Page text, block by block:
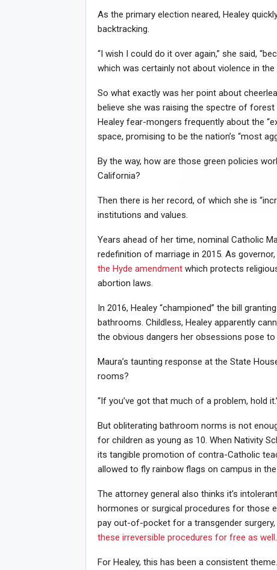
As the primary election neared, Healey
backtracking.
“I wish I could do it over again,” she said,
which was certainly not about violence in the
So what exactly was her point about
believe she was raising the spectre of
Healey fear-mongers frequently about the
space, promising to be the nation’s “most
By the way, how are those green policies
California?
Then there is her record, of which she is
institutions and values.
Years ahead of her time, nominal Catholic
redefinition of marriage in 2015. As governor,
the Hyde amendment which protects
abortion laws.
In 2016, Healey “championed” the bill
bathrooms. Childless, Healey apparently
the obvious dangers her obsessions pose
Maura’s taunting response at the State
rooms?
“If you’ve got that much of a problem, hold
But obliterating bathroom norms is not
for children as young as 10. When Nativity
its tangible promotion of contra-Catholic
allowed to fly rainbow flags on campus in
The attorney general also thinks it’s
hormones or surgical procedures for those
pay out-of-pocket for a transgender
these irreversible procedures for free as well .
For Healey, this has been a consistent